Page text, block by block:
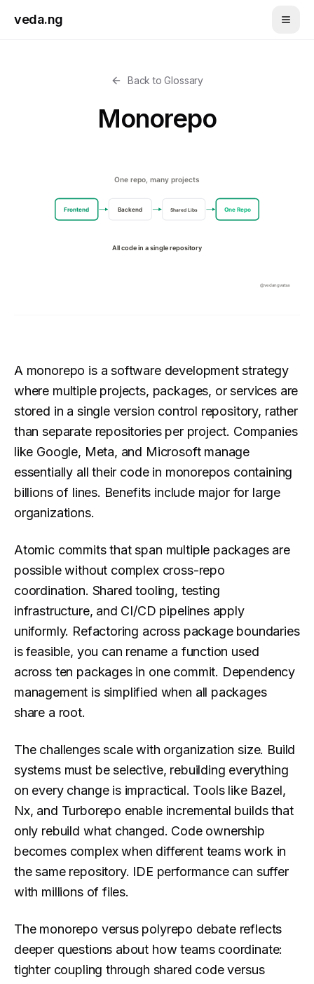
veda.ng
Back to Glossary
Monorepo
A monorepo is a software development strategy
where multiple projects, packages, or services are
stored in a single version control repository, rather
than separate repositories per project. Companies
like Google, Meta, and Microsoft manage
essentially all their code in monorepos containing
billions of lines. Benefits include major for large
organizations.
Atomic commits that span multiple packages are
possible without complex cross-repo
coordination. Shared tooling, testing
infrastructure, and CI/CD pipelines apply
uniformly. Refactoring across package boundaries
is feasible, you can rename a function used
across ten packages in one commit. Dependency
management is simplified when all packages
share a root.
The challenges scale with organization size. Build
systems must be selective, rebuilding everything
on every change is impractical. Tools like Bazel,
Nx, and Turborepo enable incremental builds that
only rebuild what changed. Code ownership
becomes complex when different teams work in
the same repository. IDE performance can suffer
with millions of files.
The monorepo versus polyrepo debate reflects
deeper questions about how teams coordinate:
tighter coupling through shared code versus